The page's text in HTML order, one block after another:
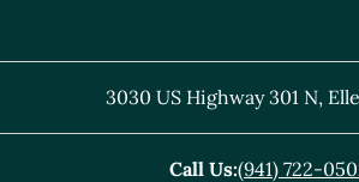
3030 US Highway 301 N,
Call Us:(941) 722-